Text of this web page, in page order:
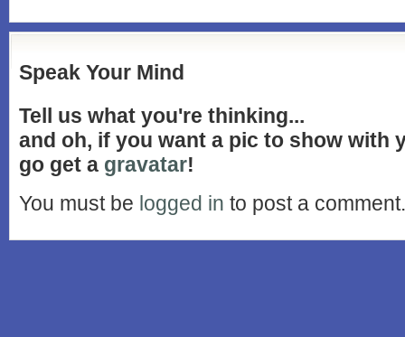
Speak Your Mind
Tell us what you're thinking...
and oh, if you want a pic to show with
go get a gravatar!
You must be logged in to post a comment.